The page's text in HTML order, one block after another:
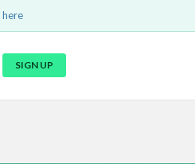
SIGN UP
here